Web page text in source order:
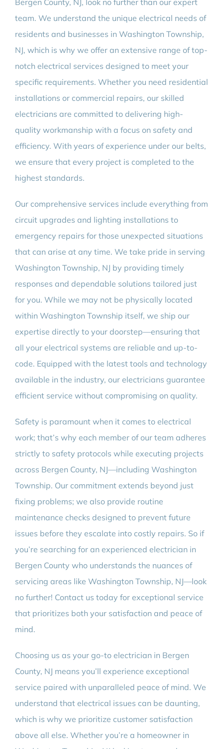
Bergen County, NJ, look no further than our expert
team. We understand the unique electrical needs of
residents and businesses in Washington Township,
NJ, which is why we offer an extensive range of top-
notch electrical services designed to meet your
specific requirements. Whether you need residential
installations or commercial repairs, our skilled
electricians are committed to delivering high-
quality workmanship with a focus on safety and
efficiency. With years of experience under our belts,
we ensure that every project is completed to the
highest standards.
Our comprehensive services include everything from
circuit upgrades and lighting installations to
emergency repairs for those unexpected situations
that can arise at any time. We take pride in serving
Washington Township, NJ by providing timely
responses and dependable solutions tailored just
for you. While we may not be physically located
within Washington Township itself, we ship our
expertise directly to your doorstep—ensuring that
all your electrical systems are reliable and up-to-
code. Equipped with the latest tools and technology
available in the industry, our electricians guarantee
efficient service without compromising on quality.
Safety is paramount when it comes to electrical
work; that’s why each member of our team adheres
strictly to safety protocols while executing projects
across Bergen County, NJ—including Washington
Township. Our commitment extends beyond just
fixing problems; we also provide routine
maintenance checks designed to prevent future
issues before they escalate into costly repairs. So if
you’re searching for an experienced electrician in
Bergen County who understands the nuances of
servicing areas like Washington Township, NJ—look
no further! Contact us today for exceptional service
that prioritizes both your satisfaction and peace of
mind.
Choosing us as your go-to electrician in Bergen
County, NJ means you’ll experience exceptional
service paired with unparalleled peace of mind. We
understand that electrical issues can be daunting,
which is why we prioritize customer satisfaction
above all else. Whether you’re a homeowner in